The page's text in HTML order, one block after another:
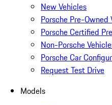
New Vehicles
Porsche Pre-Owned
Porsche Certified
Non-Porsche
Porsche Car
Request Test Drive
Models